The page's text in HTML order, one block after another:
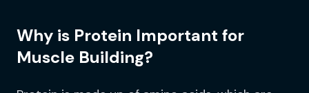
Why is Protein Important for
Muscle Building?